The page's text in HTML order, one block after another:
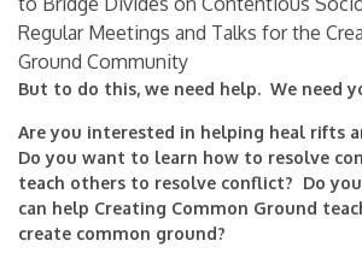
Regular Meetings and Talks for the
Ground Community
But to do this, we need help. We need
Are you interested in helping heal rifts
Do you want to learn how to resolve
teach others to resolve conflict? Do
can help Creating Common Ground
create common ground?